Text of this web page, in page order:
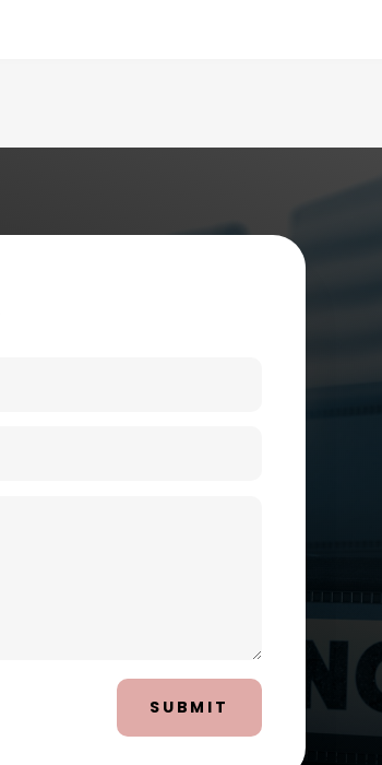
SUBMIT